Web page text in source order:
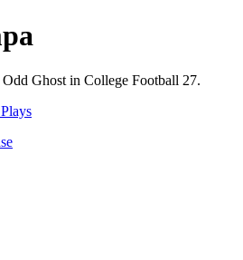
Ghost in College Football 27.